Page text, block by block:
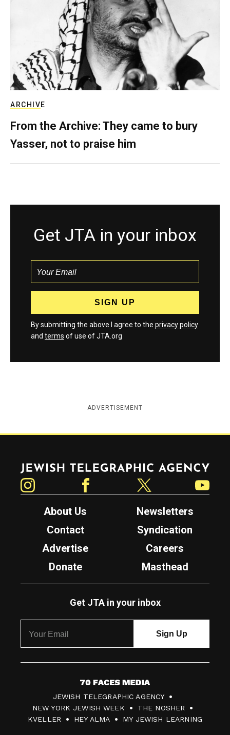
ARCHIVE
From the Archive: They came to bury
Yasser, not to praise him
Get JTA in your inbox
By submitting the above I agree to the privacy policy
and terms of use of JTA.org
ADVERTISEMENT
Jewish Telegraphic Agency
About Us
Newsletters
Contact
Syndication
Advertise
Careers
Donate
Masthead
Get JTA in your inbox
7
0
F
JEWISH TELEGRAPHIC AGENCY
NEW YORK JEWISH WEEK
THE NOSHER
KVELLER
HEY ALMA MY JEWISH LEARNING